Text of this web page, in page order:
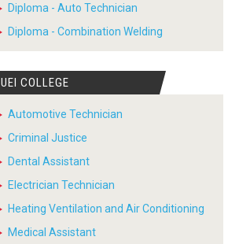
Diploma - Auto Technician
Diploma - Combination Welding
UEI COLLEGE
Automotive Technician
Criminal Justice
Dental Assistant
Electrician Technician
Heating Ventilation and Air Conditioning
Medical Assistant